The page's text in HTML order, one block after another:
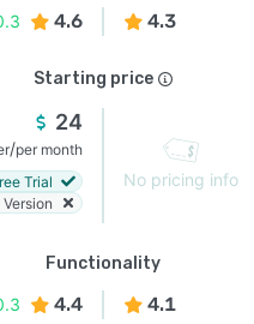
4.6 4.3
Starting price
24
/per month
Trial
Version
No pricing info
Functionality
4.4 4.1